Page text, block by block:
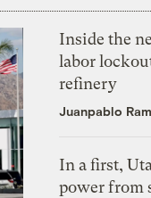
Inside the
labor
refinery
Juanpablo
In a first,
power from